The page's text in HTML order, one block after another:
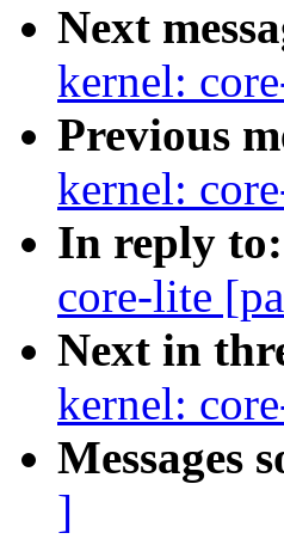
Next
kernel:
Previous
kernel:
In reply to:
core-lite
Next in
kernel:
Messages
]